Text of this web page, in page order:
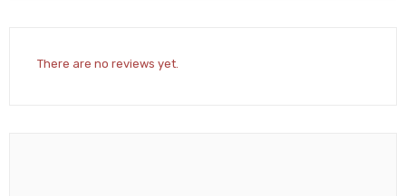
There are no reviews yet.